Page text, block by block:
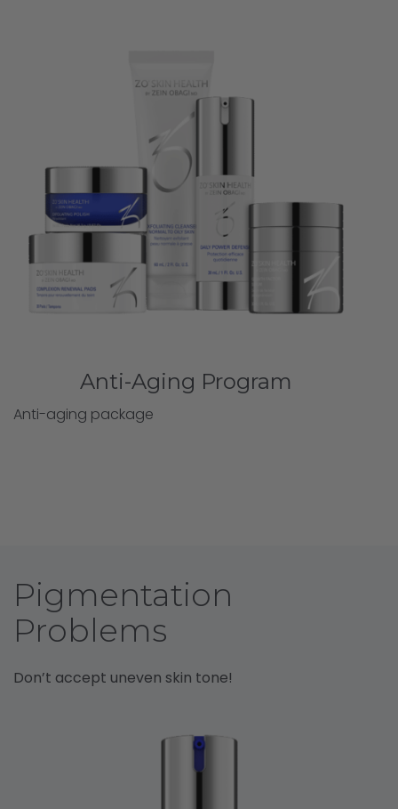
Anti-Aging Program
Anti-aging package
Pigmentation
Problems
Don’t accept uneven skin tone!